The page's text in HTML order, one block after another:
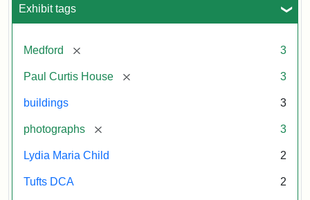
Exhibit tags
Medford [remove] 3
Paul Curtis House [remove] 3
buildings 3
photographs [remove] 3
Lydia Maria Child 2
Tufts DCA 2